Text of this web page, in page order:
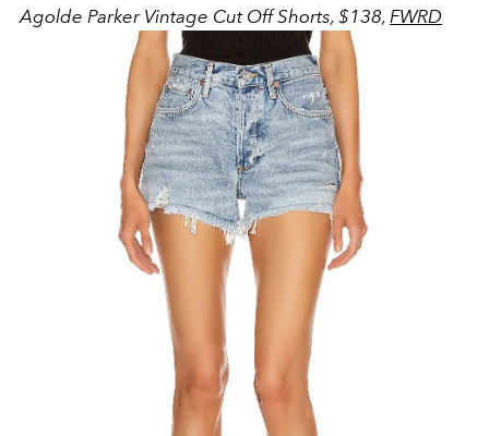
Agolde Parker Vintage Cut Off Shorts, $138, FWRD